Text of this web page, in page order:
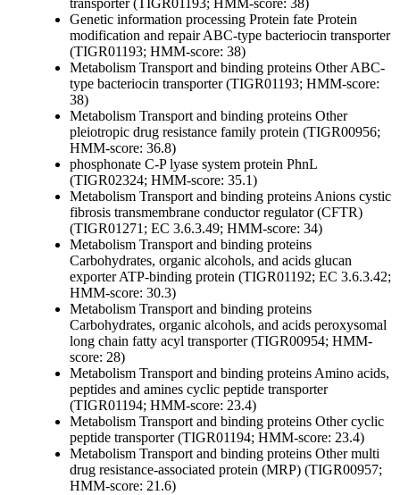
transporter (TIGR01193; HMM-score: 38)
Genetic information processing Protein fate Protein
modification and repairABC-type bacteriocin transporter
(TIGR01193; HMM-score: 38)
Metabolism Transport and binding proteins OtherABC-
type bacteriocin transporter (TIGR01193; HMM-score:
38)
Metabolism Transport and binding proteins Other
pleiotropic drug resistance family protein (TIGR00956;
HMM-score: 36.8)
phosphonate C-P lyase system protein PhnL
(TIGR02324; HMM-score: 35.1)
Metabolism Transport and binding proteinsAnions cystic
fibrosis transmembrane conductor regulator (CFTR)
(TIGR01271; EC 3.6.3.49; HMM-score: 34)
Metabolism Transport and binding proteins
Carbohydrates, organic alcohols, and acids glucan
exporter ATP-binding protein (TIGR01192; EC 3.6.3.42;
HMM-score: 30.3)
Metabolism Transport and binding proteins
Carbohydrates, organic alcohols, and acids peroxysomal
long chain fatty acyl transporter (TIGR00954; HMM-
score: 28)
Metabolism Transport and binding proteinsAmino acids,
peptides and amines cyclic peptide transporter
(TIGR01194; HMM-score: 23.4)
Metabolism Transport and binding proteins Othercyclic
peptide transporter (TIGR01194; HMM-score: 23.4)
Metabolism Transport and binding proteins Othermulti
drug resistance-associated protein (MRP) (TIGR00957;
HMM-score: 21.6)